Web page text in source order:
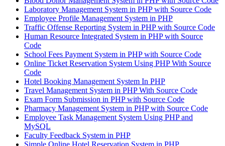
Laboratory Management System in PHP with Source Code
Employee Profile Management System in PHP
Traffic Offense Reporting System in PHP with Source Code
Human Resource Integrated System in PHP with Source
Code
School Fees Payment System in PHP with Source Code
Online Ticket Reservation System Using PHP With Source
Code
Hotel Booking Management System In PHP
Travel Management System in PHP With Source Code
Exam Form Submission in PHP with Source Code
Pharmacy Management System in PHP with Source Code
Employee Task Management System Using PHP and
MySQL
Faculty Feedback System in PHP
Simple Online Hotel Reservation System in PHP